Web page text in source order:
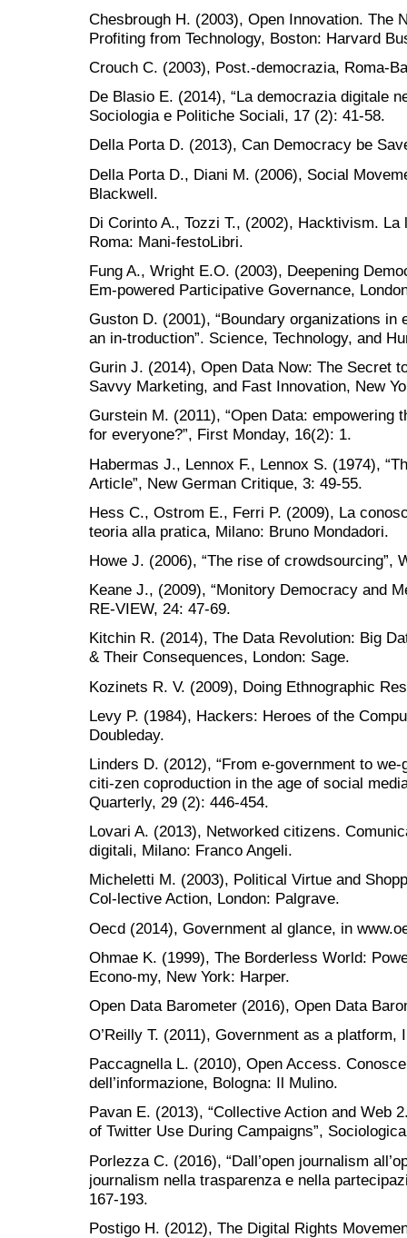
Chesbrough H. (2003), Open Innovation. The
Profiting from Technology, Boston: Harvard
Crouch C. (2003), Post.-democrazia, Roma-
De Blasio E. (2014), “La democrazia digitale
Sociologia e Politiche Sociali, 17 (2): 41-58.
Della Porta D. (2013), Can Democracy be
Della Porta D., Diani M. (2006), Social
Blackwell.
Di Corinto A., Tozzi T., (2002), Hacktivism.
Roma: Mani-festoLibri.
Fung A., Wright E.O. (2003), Deepening
Em-powered Participative Governance,
Guston D. (2001), “Boundary organizations
an in-troduction”. Science, Technology, and
Gurin J. (2014), Open Data Now: The Secret
Savvy Marketing, and Fast Innovation, New
Gurstein M. (2011), “Open Data: empowering
for everyone?”, First Monday, 16(2): 1.
Habermas J., Lennox F., Lennox S. (1974),
Article”, New German Critique, 3: 49-55.
Hess C., Ostrom E., Ferri P. (2009), La
teoria alla pratica, Milano: Bruno Mondadori.
Howe J. (2006), “The rise of crowdsourcing”,
Keane J., (2009), “Monitory Democracy and
RE-VIEW, 24: 47-69.
Kitchin R. (2014), The Data Revolution: Big
& Their Consequences, London: Sage.
Kozinets R. V. (2009), Doing Ethnographic
Levy P. (1984), Hackers: Heroes of the
Doubleday.
Linders D. (2012), “From e-government to
citi-zen coproduction in the age of social
Quarterly, 29 (2): 446-454.
Lovari A. (2013), Networked citizens.
digitali, Milano: Franco Angeli.
Micheletti M. (2003), Political Virtue and
Col-lective Action, London: Palgrave.
Oecd (2014), Government al glance, in
Ohmae K. (1999), The Borderless World:
Econo-my, New York: Harper.
Open Data Barometer (2016), Open Data
O’Reilly T. (2011), Government as a platform,
Paccagnella L. (2010), Open Access.
dell’informazione, Bologna: Il Mulino.
Pavan E. (2013), “Collective Action and Web
of Twitter Use During Campaigns”,
Porlezza C. (2016), “Dall’open journalism
journalism nella trasparenza e nella
167-193.
Postigo H. (2012), The Digital Rights